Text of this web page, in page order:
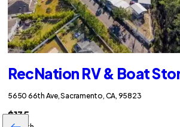
RecNation RV & Boat
5650 66th Ave, Sacramento, CA, 95823
$135